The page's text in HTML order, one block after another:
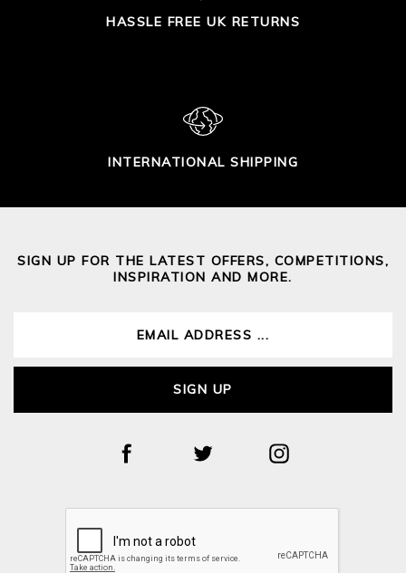
HASSLE FREE UK RETURNS
INTERNATIONAL SHIPPING
SIGN UP FOR THE LATEST OFFERS, COMPETITIONS,
INSPIRATION AND MORE.
SIGN UP